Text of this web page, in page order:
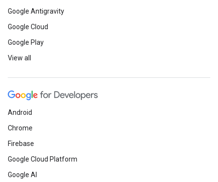
Google Antigravity
Google Cloud
Google Play
View all
Android
Chrome
Firebase
Google Cloud Platform
Google AI